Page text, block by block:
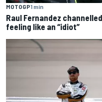
MOTOGP1 min
Raul Fernandez
feeling like an “idiot”